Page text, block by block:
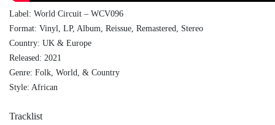
Label: World Circuit ‎– WCV096
Format: Vinyl, LP, Album, Reissue, Remastered, Stereo
Country: UK & Europe
Released: 2021
Genre: Folk, World, & Country
Style: African
Tracklist